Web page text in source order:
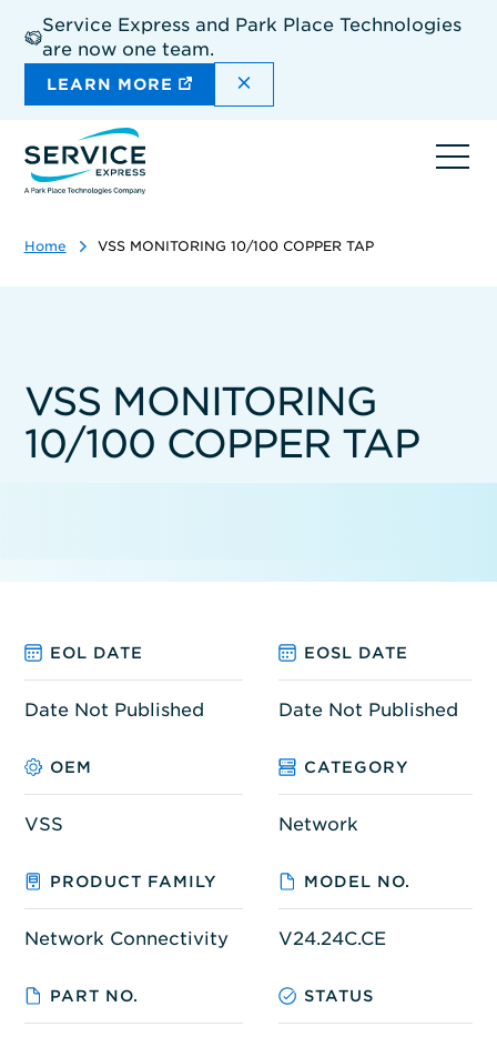
main
content
Service Express and Park Place Technologies
are now one team.
LEARN MORE DISMISS THE SITEWIDE
Home VSS MONITORING 10/100 COPPER TAP
VSS MONITORING
10/100 COPPER TAP
EOL DATE EOSL DATE
Date Not Published Date Not Published
OEM CATEGORY
VSS Network
PRODUCT FAMILY MODEL NO.
Network Connectivity V24.24C.CE
PART NO. STATUS